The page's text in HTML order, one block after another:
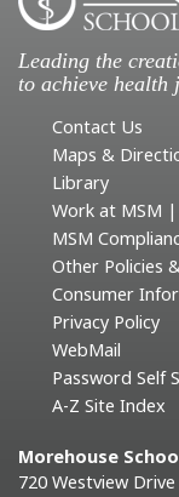
Leading the
to achieve health
Contact Us
Maps &
Library
Work at MSM |
MSM
Other Policies
Consumer
Privacy Policy
WebMail
Password Self
A-Z Site Index
Morehouse
720 Westview Drive